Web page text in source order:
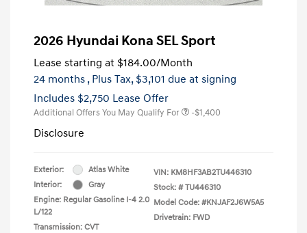
2026 Hyundai Kona SEL Sport
Lease starting at $184.00/Month
24 months , Plus Tax, $3,101 due at signing
Includes $2,750 Lease Offer
Additional Offers You May Qualify For -$1,400
Disclosure
Exterior:
Atlas White
Interior:
Gray
Engine: Regular Gasoline I-4 2.0
L/122
Transmission: CVT
VIN: KM8HF3AB2TU446310
Stock: # TU446310
Model Code: #KNJAF2J6W5A5
Drivetrain: FWD